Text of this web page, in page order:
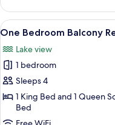
Bedroom
Balcony
Residence
3
Persons
View
all
photos
for
One
Bedroom
Balcony
11
One Bedroom Balcony
Lake view
1 bedroom
Sleeps 4
1 King Bed and 1 Queen
Bed